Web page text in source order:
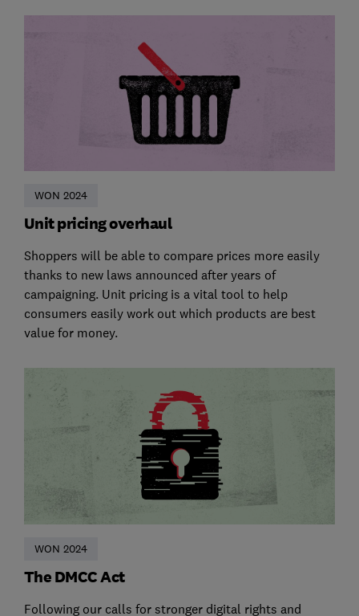
WON 2024
Unit pricing overhaul
Shoppers will be able to compare prices more easily
thanks to new laws announced after years of
campaigning. Unit pricing is a vital tool to help
consumers easily work out which products are best
value for money.
WON 2024
The DMCC Act
Following our calls for stronger digital rights and